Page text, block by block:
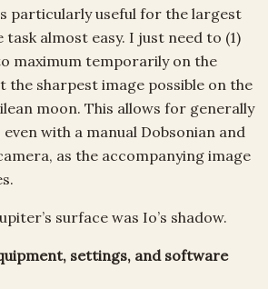
particularly useful for the largest
almost easy. I just need to (1)
maximum temporarily on the
the sharpest image possible on the
moon. This allows for generally
with a manual Dobsonian and
as the accompanying image
surface was Io’s shadow.
settings, and software